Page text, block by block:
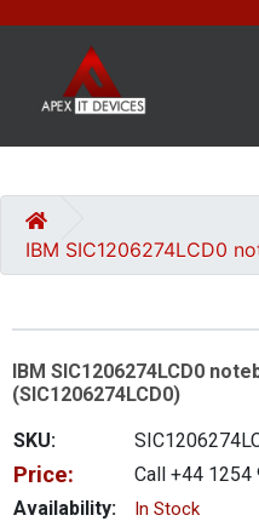
CATEGORIES
US
GET
A
QUOTE
0 item(s) - £0.00
IBM SIC1206274LCD0
IBM SIC1206274LCD0
(SIC1206274LCD0)
SKU:
Price:
Call +44 1254
Availability:
In Stock